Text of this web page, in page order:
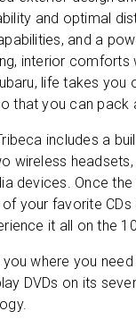
and optimal
and a
interior comforts
life takes you
that you can pack
includes a
wireless
devices. Once
your favorite CDs
it all on the
where you
DVDs on its